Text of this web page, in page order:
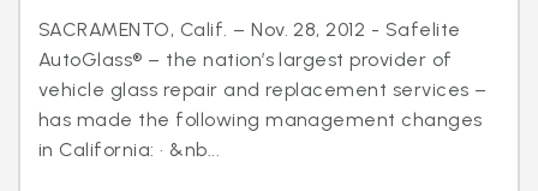
SACRAMENTO, Calif. – Nov. 28, 2012 - Safelite
AutoGlass® – the nation’s largest provider of
vehicle glass repair and replacement services –
has made the following management changes
in California: · &nb...